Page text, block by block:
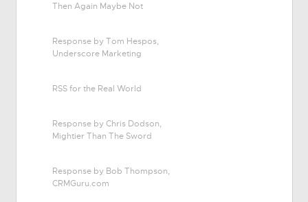
Then Again Maybe Not
Response by Tom Hespos,
Underscore Marketing
RSS for the Real World
Response by Chris Dodson,
Mightier Than The Sword
Response by Bob Thompson,
CRMGuru.com